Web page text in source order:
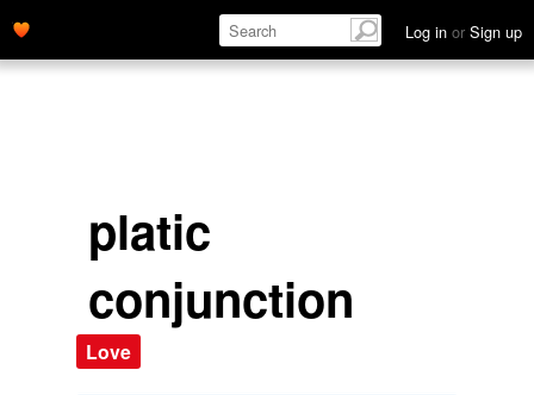
Log in or Sign up
platic
conjunction
Love